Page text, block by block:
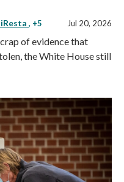
, +5 Jul 20, 2026
of evidence that
the White House still